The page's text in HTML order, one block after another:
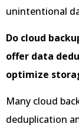
unintentional
Do cloud
offer data
optimize
Many cloud
deduplication